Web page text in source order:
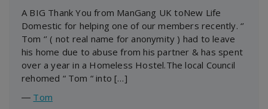
A BIG Thank You from ManGang UK toNew Life
Domestic for helping one of our members recently. ‘’
Tom ‘’ ( not real name for anonymity ) had to leave
his home due to abuse from his partner & has spent
over a year in a Homeless Hostel.The local Council
rehomed “ Tom “ into […]
― Tom